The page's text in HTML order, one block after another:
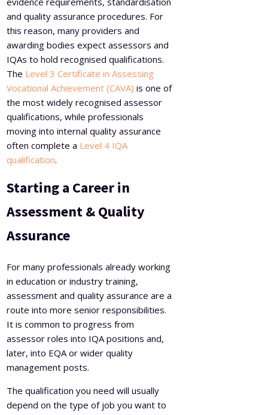
and quality assurance procedures. For
this reason, many providers and
awarding bodies expect assessors and
IQAs to hold recognised qualifications.
The Level 3 Certificate in Assessing
Vocational Achievement (CAVA) is one of
the most widely recognised assessor
qualifications, while professionals
moving into internal quality assurance
often complete a Level 4 IQA
qualification.
Starting a Career in
Assessment & Quality
Assurance
For many professionals already working
in education or industry training,
assessment and quality assurance are a
route into more senior responsibilities.
It is common to progress from
assessor roles into IQA positions and,
later, into EQA or wider quality
management posts.
The qualification you need will usually
depend on the type of job you want to